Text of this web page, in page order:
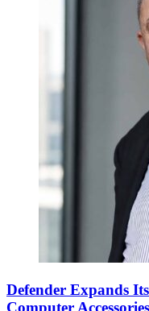
Defender Expands
Computer